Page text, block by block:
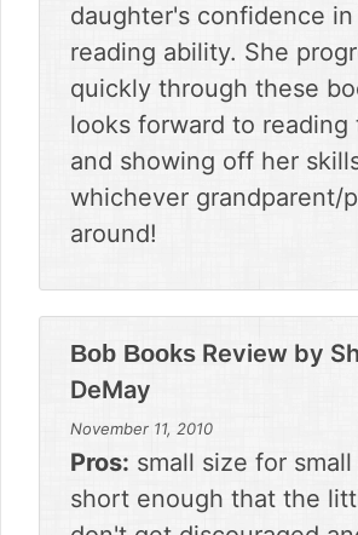
daughter's confidence
reading ability. She
quickly through these
looks forward to reading
and showing off her
whichever grandparent/
around!
Bob BooksReview by
DeMay
November 11, 2010
Pros: small size for small
short enough that the